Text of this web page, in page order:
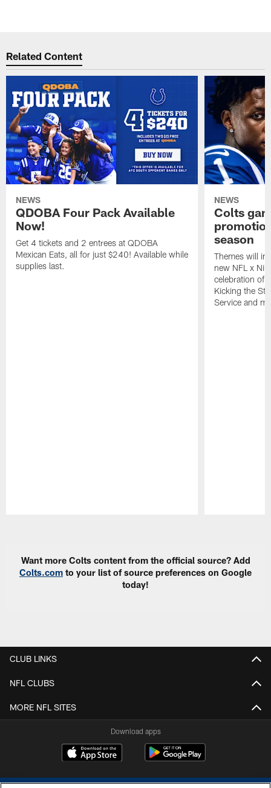
Related Content
NEWS
QDOBA Four Pack Available
Now!
Get 4 tickets and 2 entrees at QDOBA
Mexican Eats, all for just $240! Available while
supplies last.
NEWS
Colts
season
Themes will
new NFL x
celebration of
Kicking the
Service and
Want more Colts content from the official source? Add
Colts.com to your list of source preferences on Google
today!
CLUB LINKS
NFL CLUBS
MORE NFL SITES
Download apps